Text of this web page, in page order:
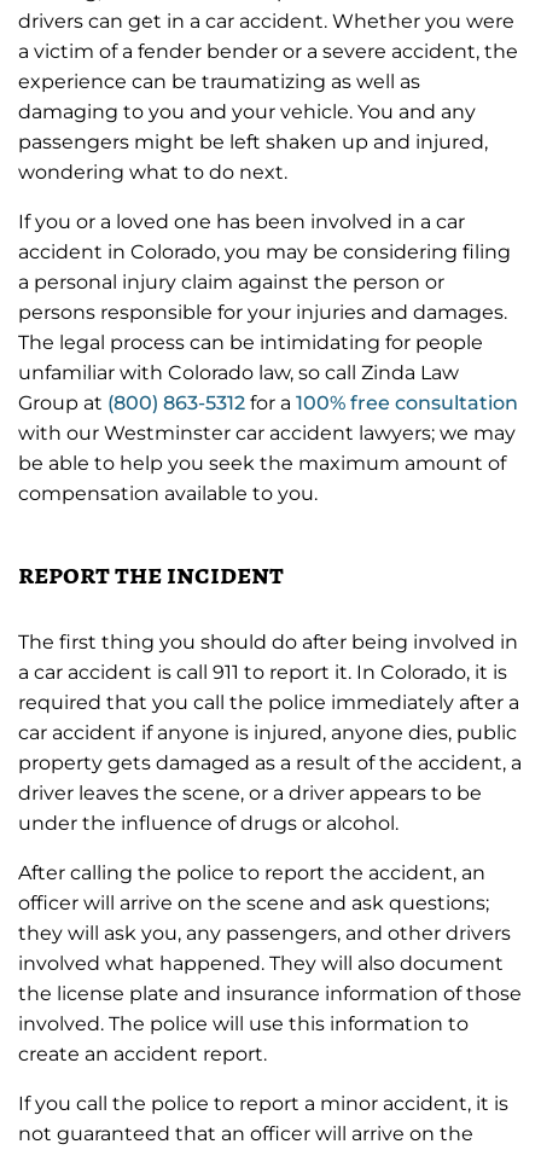
drivers can get in a car accident. Whether you were
a victim of a fender bender or a severe accident, the
experience can be traumatizing as well as
damaging to you and your vehicle. You and any
passengers might be left shaken up and injured,
wondering what to do next.
If you or a loved one has been involved in a car
accident in Colorado, you may be considering filing
a personal injury claim against the person or
persons responsible for your injuries and damages.
The legal process can be intimidating for people
unfamiliar with Colorado law, so call Zinda Law
Group at (800) 863-5312 for a 100% free consultation
with our Westminster car accident lawyers; we may
be able to help you seek the maximum amount of
compensation available to you.
report the incident
The first thing you should do after being involved in
a car accident is call 911 to report it. In Colorado, it is
required that you call the police immediately after a
car accident if anyone is injured, anyone dies, public
property gets damaged as a result of the accident, a
driver leaves the scene, or a driver appears to be
under the influence of drugs or alcohol.
After calling the police to report the accident, an
officer will arrive on the scene and ask questions;
they will ask you, any passengers, and other drivers
involved what happened. They will also document
the license plate and insurance information of those
involved. The police will use this information to
create an accident report.
If you call the police to report a minor accident, it is
not guaranteed that an officer will arrive on the